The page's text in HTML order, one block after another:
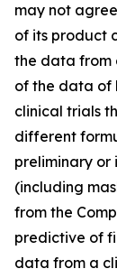
may not
of its product
the data from
of the data of
clinical trials
different
preliminary
(including
from the
predictive of
data from a